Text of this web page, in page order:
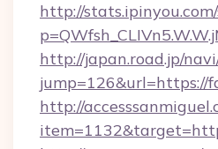
http://
http://japan.road.jp/
jump=126&url=https://
http://